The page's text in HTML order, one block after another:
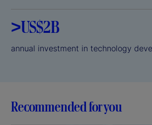
>US$2B
annual investment in technology
Recommended for you